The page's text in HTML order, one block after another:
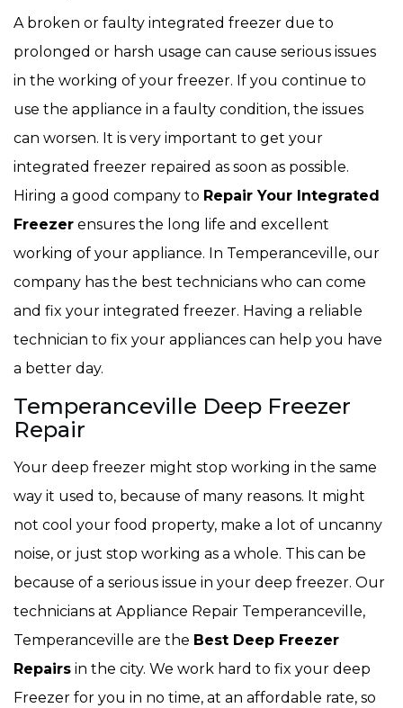
A broken or faulty integrated freezer due to
prolonged or harsh usage can cause serious issues
in the working of your freezer. If you continue to
use the appliance in a faulty condition, the issues
can worsen. It is very important to get your
integrated freezer repaired as soon as possible.
Hiring a good company to Repair Your Integrated
Freezer ensures the long life and excellent
working of your appliance. In Temperanceville, our
company has the best technicians who can come
and fix your integrated freezer. Having a reliable
technician to fix your appliances can help you have
a better day.
Temperanceville Deep Freezer
Repair
Your deep freezer might stop working in the same
way it used to, because of many reasons. It might
not cool your food property, make a lot of uncanny
noise, or just stop working as a whole. This can be
because of a serious issue in your deep freezer. Our
technicians at Appliance Repair Temperanceville,
Temperanceville are the Best Deep Freezer
Repairs in the city. We work hard to fix your deep
Freezer for you in no time, at an affordable rate, so